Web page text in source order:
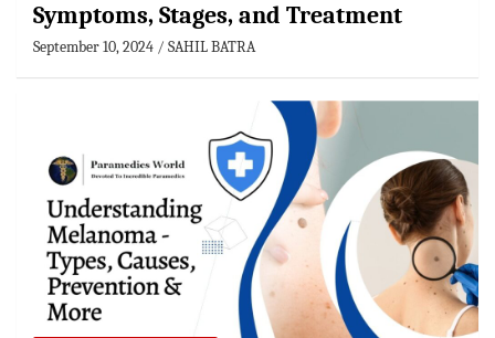
Symptoms, Stages, and Treatment
September 10, 2024 SAHIL BATRA